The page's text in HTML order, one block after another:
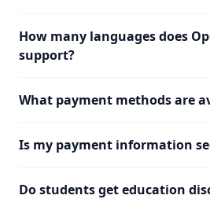
How many languages does
support?
What payment methods are
Is my payment information
Do students get education